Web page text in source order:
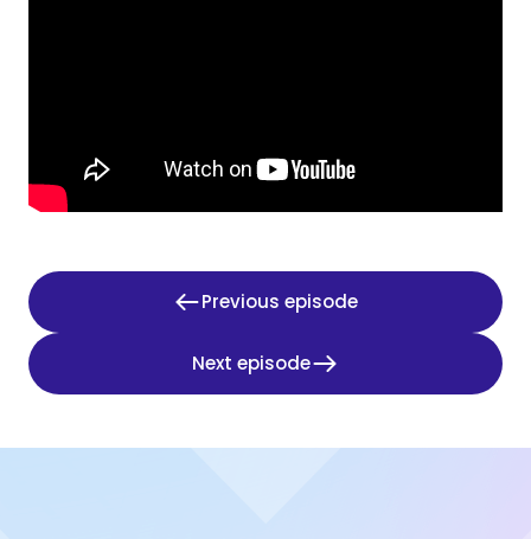
Previous episode
Next episode